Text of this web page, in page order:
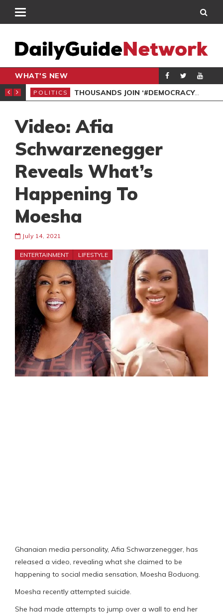
WHAT'S NEW
PETITION
POLITICS THOUSANDS JOIN ‘#DEMOCRACYUNDERATTACK’ PROTEST
Video: Afia
Schwarzenegger
Reveals What’s
Happening To
Moesha
July 14, 2021
ENTERTAINMENT LIFESTYLE
Ghanaian media personality, Afia Schwarzenegger, has
released a video, revealing what she claimed to be
happening to social media sensation, Moesha Boduong.
Moesha recently attempted suicide.
She had made attempts to jump over a wall to end her